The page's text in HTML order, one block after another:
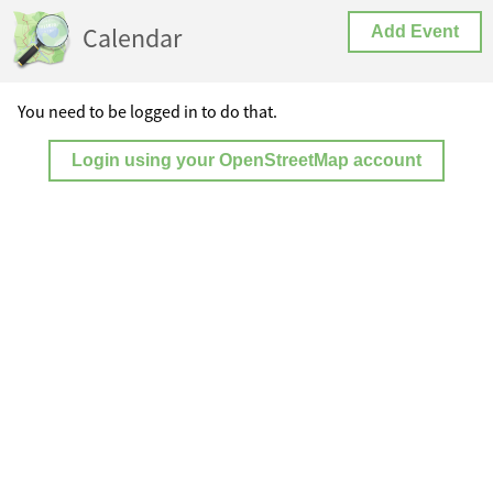
Calendar Add Event
You need to be logged in to do that.
Login using your OpenStreetMap account